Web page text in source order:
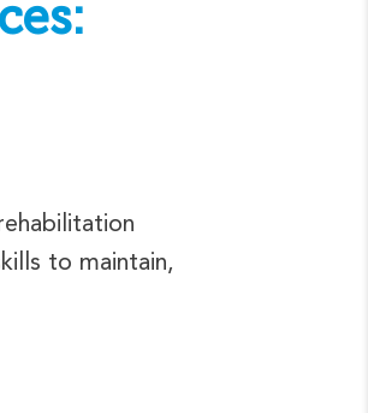
to maintain,